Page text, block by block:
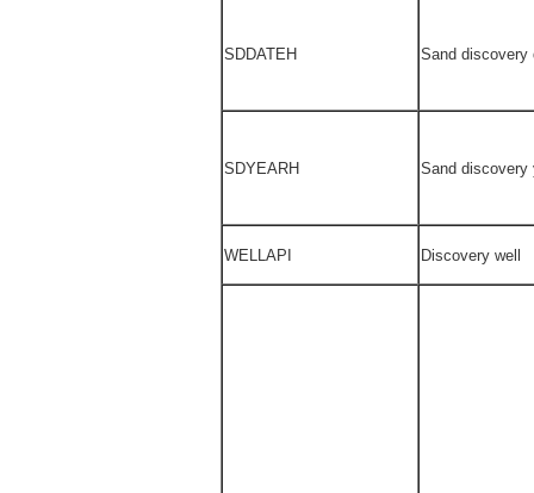
SDDATEH Sand discovery
SDYEARH Sand discovery
WELLAPI Discovery well